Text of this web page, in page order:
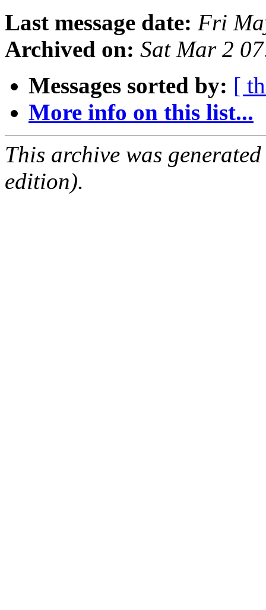
Last message date: Fri
Archived on: Sat Mar 2
Messages sorted by: [
More info on this list...
This archive was
edition).